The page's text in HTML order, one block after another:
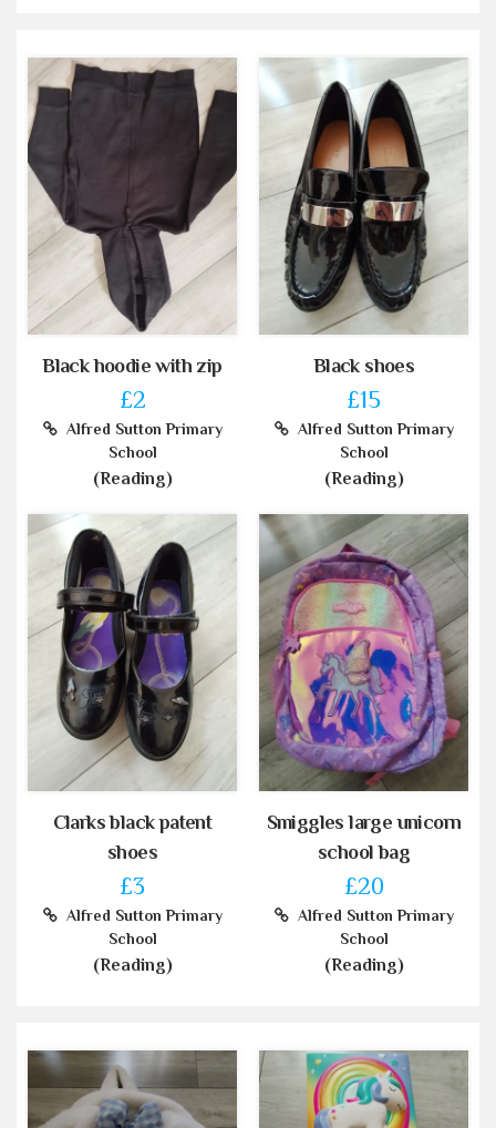
Black hoodie with zip
£2
Alfred Sutton Primary
School
(Reading)
Black shoes
£15
Alfred Sutton Primary
School
(Reading)
Clarks black patent
shoes
£3
Alfred Sutton Primary
School
(Reading)
Smiggles large unicorn
school bag
£20
Alfred Sutton Primary
School
(Reading)